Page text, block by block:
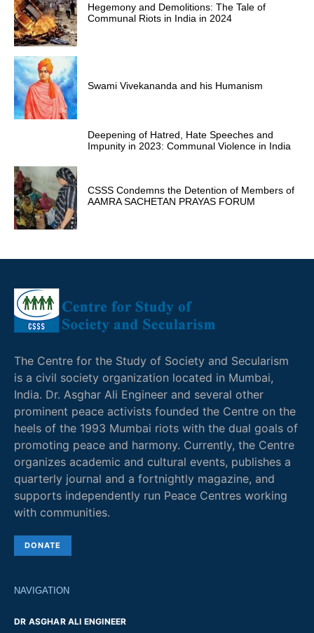
Hegemony and Demolitions: The Tale of
Communal Riots in India in 2024
Swami Vivekananda and his Humanism
Deepening of Hatred, Hate Speeches and
Impunity in 2023: Communal Violence in India
CSSS Condemns the Detention of Members of
AAMRA SACHETAN PRAYAS FORUM
The Centre for the Study of Society and Secularism
is a civil society organization located in Mumbai,
India. Dr. Asghar Ali Engineer and several other
prominent peace activists founded the Centre on the
heels of the 1993 Mumbai riots with the dual goals of
promoting peace and harmony. Currently, the Centre
organizes academic and cultural events, publishes a
quarterly journal and a fortnightly magazine, and
supports independently run Peace Centres working
with communities.
DONATE
NAVIGATION
DR ASGHAR ALI ENGINEER